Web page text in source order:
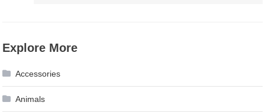
Explore More
Accessories
Animals